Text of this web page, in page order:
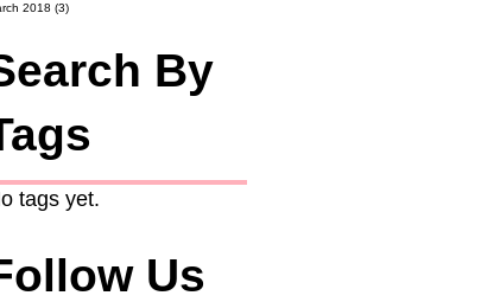
2018 (3)
By
tags yet.
Us